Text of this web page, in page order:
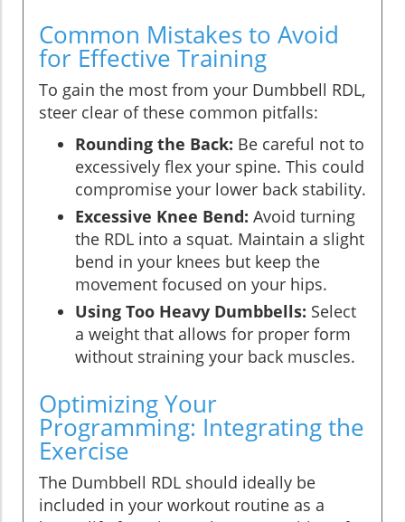
Common Mistakes to Avoid
for Effective Training
To gain the most from your Dumbbell RDL,
steer clear of these common pitfalls:
Rounding the Back: Be careful not to
excessively flex your spine. This could
compromise your lower back stability.
Excessive Knee Bend: Avoid turning
the RDL into a squat. Maintain a slight
bend in your knees but keep the
movement focused on your hips.
Using Too Heavy Dumbbells: Select
a weight that allows for proper form
without straining your back muscles.
Optimizing Your
Programming: Integrating the
Exercise
The Dumbbell RDL should ideally be
included in your workout routine as a